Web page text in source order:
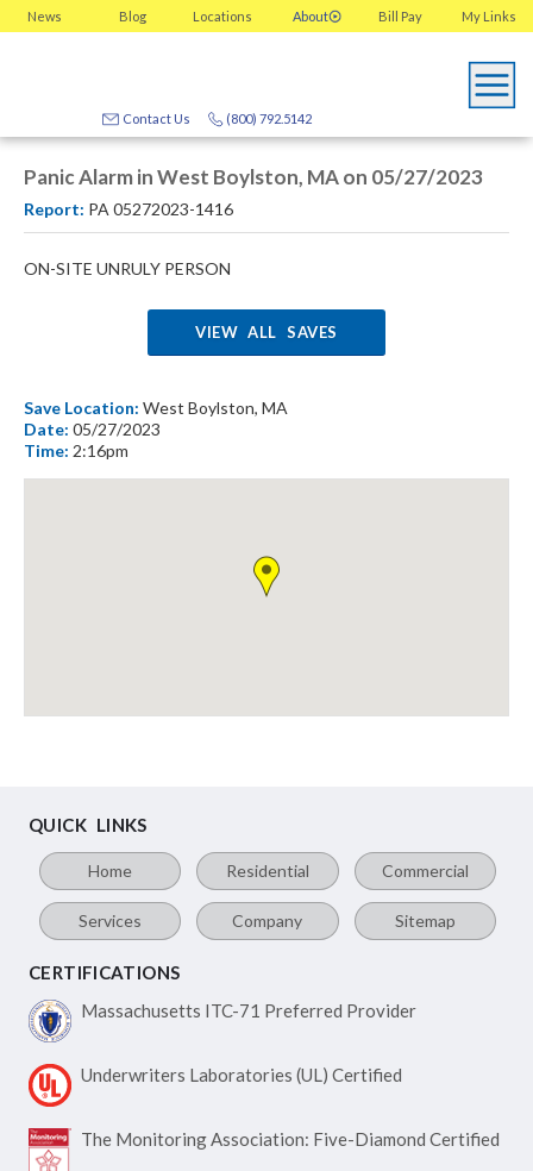
News Blog Locations About My Links
Bill Pay
(800) 792.5142
Contact Us
Panic Alarm in West Boylston, MA on 05/27/2023
Report: PA 05272023-1416
ON-SITE UNRULY PERSON
VIEW ALL SAVES
Save Location: West Boylston, MA
Date: 05/27/2023
Time: 2:16pm
QUICK LINKS
Home Residential Commercial
Services Company Sitemap
CERTIFICATIONS
Massachusetts ITC-71 Preferred Provider
Underwriters Laboratories (UL) Certified
The Monitoring Association: Five-Diamond Certified